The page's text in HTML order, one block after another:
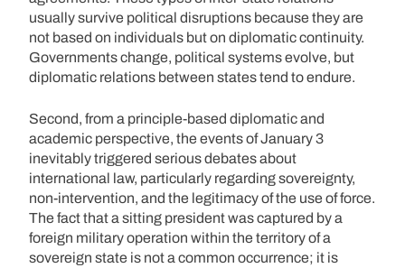
usually survive political disruptions because they are
not based on individuals but on diplomatic continuity.
Governments change, political systems evolve, but
diplomatic relations between states tend to endure.
Second, from a principle-based diplomatic and
academic perspective, the events of January 3
inevitably triggered serious debates about
international law, particularly regarding sovereignty,
non-intervention, and the legitimacy of the use of force.
The fact that a sitting president was captured by a
foreign military operation within the territory of a
sovereign state is not a common occurrence; it is